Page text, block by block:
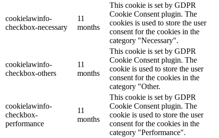
cookielawinfo-
checkbox-necessary
11
months
This cookie is set by GDPR
Cookie Consent plugin. The
cookies is used to store the user
consent for the cookies in the
category "Necessary".
cookielawinfo-
checkbox-others
11
months
This cookie is set by GDPR
Cookie Consent plugin. The
cookie is used to store the user
consent for the cookies in the
category "Other.
cookielawinfo-
checkbox-
performance
11
months
This cookie is set by GDPR
Cookie Consent plugin. The
cookie is used to store the user
consent for the cookies in the
category "Performance".